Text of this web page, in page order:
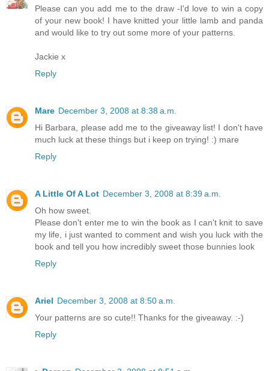
Please can you add me to the draw -I'd love to win a copy
of your new book! I have knitted your little lamb and panda
and would like to try out some more of your patterns.
Jackie x
Reply
Mare December 3, 2008 at 8:38 a.m.
Hi Barbara, please add me to the giveaway list! I don't have
much luck at these things but i keep on trying! :) mare
Reply
A Little Of A Lot December 3, 2008 at 8:39 a.m.
Oh how sweet.
Please don't enter me to win the book as I can't knit to save
my life, i just wanted to comment and wish you luck with the
book and tell you how incredibly sweet those bunnies look
Reply
Ariel December 3, 2008 at 8:50 a.m.
Your patterns are so cute!! Thanks for the giveaway. :-)
Reply